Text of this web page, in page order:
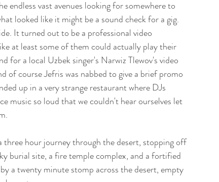
endless vast avenues looking for somewhere to
looked like it might be a sound check for a gig.
It turned out to be a professional video
at least some of them could actually play their
for a local Uzbek singer's Narwiz Tlewov's video
of course Jefris was nabbed to give a brief promo
up in a very strange restaurant where DJs
music so loud that we couldn't hear ourselves let
hour journey through the desert, stopping off
burial site, a fire temple complex, and a fortified
a twenty minute stomp across the desert, empty